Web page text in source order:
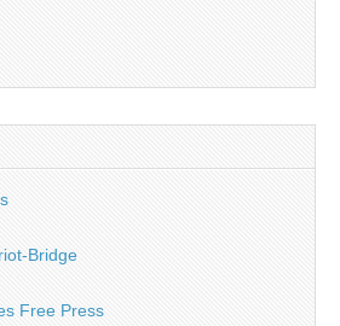
Bridge
Free Press